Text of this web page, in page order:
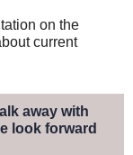
on the
current
away with
look forward